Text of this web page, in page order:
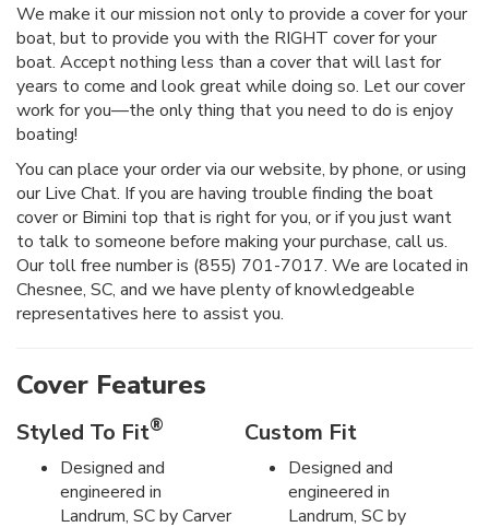
We make it our mission not only to provide a cover for your
boat, but to provide you with the RIGHT cover for your
boat. Accept nothing less than a cover that will last for
years to come and look great while doing so. Let our cover
work for you—the only thing that you need to do is enjoy
boating!
You can place your order via our website, by phone, or using
our Live Chat. If you are having trouble finding the boat
cover or Bimini top that is right for you, or if you just want
to talk to someone before making your purchase, call us.
Our toll free number is (855) 701-7017. We are located in
Chesnee, SC, and we have plenty of knowledgeable
representatives here to assist you.
Cover Features
Styled To Fit®
Designed and
engineered in
Landrum, SC by Carver
Custom Fit
Designed and
engineered in
Landrum, SC by